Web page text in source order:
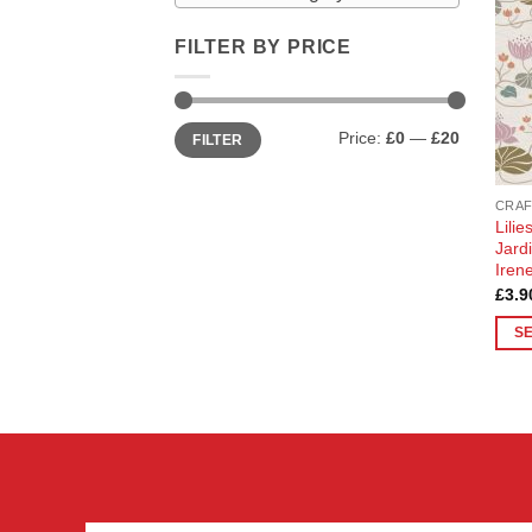
FILTER BY PRICE
Min
price
Max
priceFILTER Price: £0 — £20
£